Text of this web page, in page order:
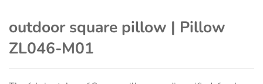
outdoor square pillow | Pillow
ZL046-M01